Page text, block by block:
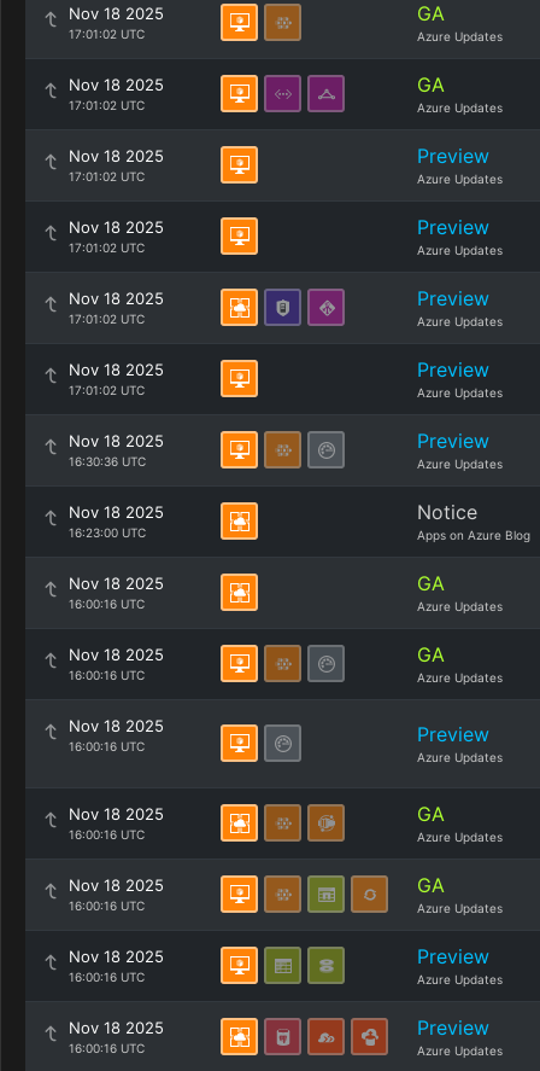
Nov 18 2025
17:01:02 UTC
GA
Azure Updates
Nov 18 2025
17:01:02 UTC
GA
Azure Updates
Nov 18 2025
17:01:02 UTC
Preview
Azure Updates
Nov 18 2025
17:01:02 UTC
Preview
Azure Updates
Nov 18 2025
17:01:02 UTC
Preview
Azure Updates
Nov 18 2025
17:01:02 UTC
Preview
Azure Updates
Nov 18 2025
16:30:36 UTC
Preview
Azure Updates
Nov 18 2025
16:23:00 UTC
Notice
Apps on Azure Blog
Nov 18 2025
16:00:16 UTC
GA
Azure Updates
Nov 18 2025
16:00:16 UTC
GA
Azure Updates
Nov 18 2025
16:00:16 UTC Preview
Azure Updates
Nov 18 2025
16:00:16 UTC
GA
Azure Updates
Nov 18 2025
16:00:16 UTC
GA
Azure Updates
Nov 18 2025
16:00:16 UTC
Preview
Azure Updates
Nov 18 2025
16:00:16 UTC
Preview
Azure Updates